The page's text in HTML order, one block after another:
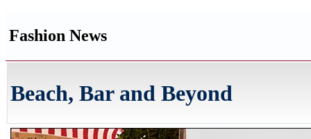
Fashion News
Beach, Bar and Beyond